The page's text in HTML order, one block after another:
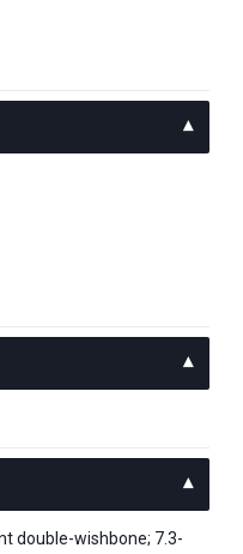
double-wishbone; 7.3-